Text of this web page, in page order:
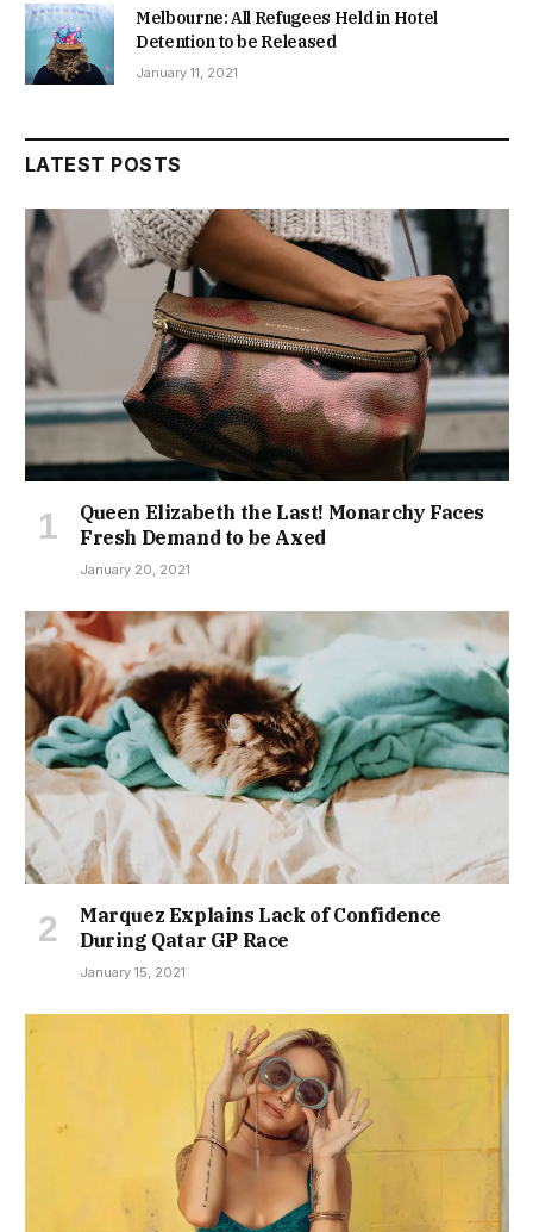
Melbourne: All Refugees Held in Hotel
Detention to be Released
January 11, 2021
LATEST POSTS
Queen Elizabeth the Last! Monarchy Faces
Fresh Demand to be Axed
January 20, 2021
Marquez Explains Lack of Confidence
During Qatar GP Race
January 15, 2021